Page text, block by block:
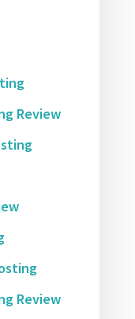
Review
Review